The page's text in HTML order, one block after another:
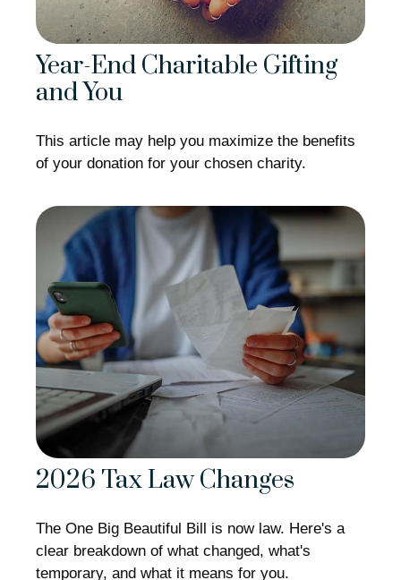
Year-End Charitable Gifting
and You
This article may help you maximize the benefits
of your donation for your chosen charity.
2026 Tax Law Changes
The One Big Beautiful Bill is now law. Here's a
clear breakdown of what changed, what's
temporary, and what it means for you.